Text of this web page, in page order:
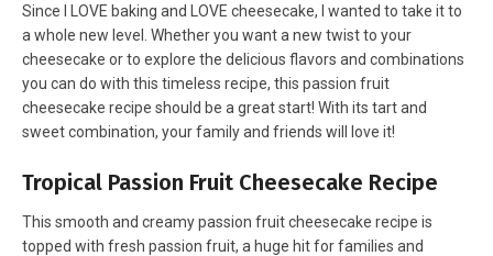
Since I LOVE baking and LOVE cheesecake, I wanted to take it to
a whole new level. Whether you want a new twist to your
cheesecake or to explore the delicious flavors and combinations
you can do with this timeless recipe, this passion fruit
cheesecake recipe should be a great start! With its tart and
sweet combination, your family and friends will love it!
Tropical Passion Fruit Cheesecake Recipe
This smooth and creamy passion fruit cheesecake recipe is
topped with fresh passion fruit, a huge hit for families and